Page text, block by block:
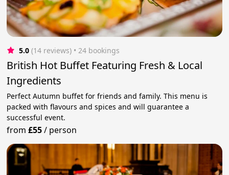
5.0 (14 reviews) • 24 bookings
British Hot Buffet Featuring Fresh & Local
Ingredients
Perfect Autumn buffet for friends and family. This menu is
packed with flavours and spices and will guarantee a
successful event.
from£55/ person